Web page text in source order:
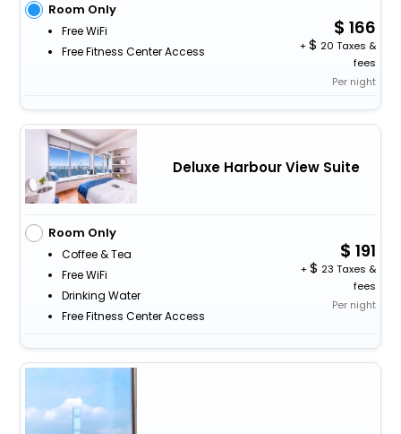
Room Only
Free WiFi
Free Fitness Center Access
166
+
20 Taxes &
fees
Per night
Deluxe Harbour View Suite
Room Only
Coffee & Tea
Free WiFi
Drinking Water
Free Fitness Center Access
191
+
23 Taxes &
fees
Per night